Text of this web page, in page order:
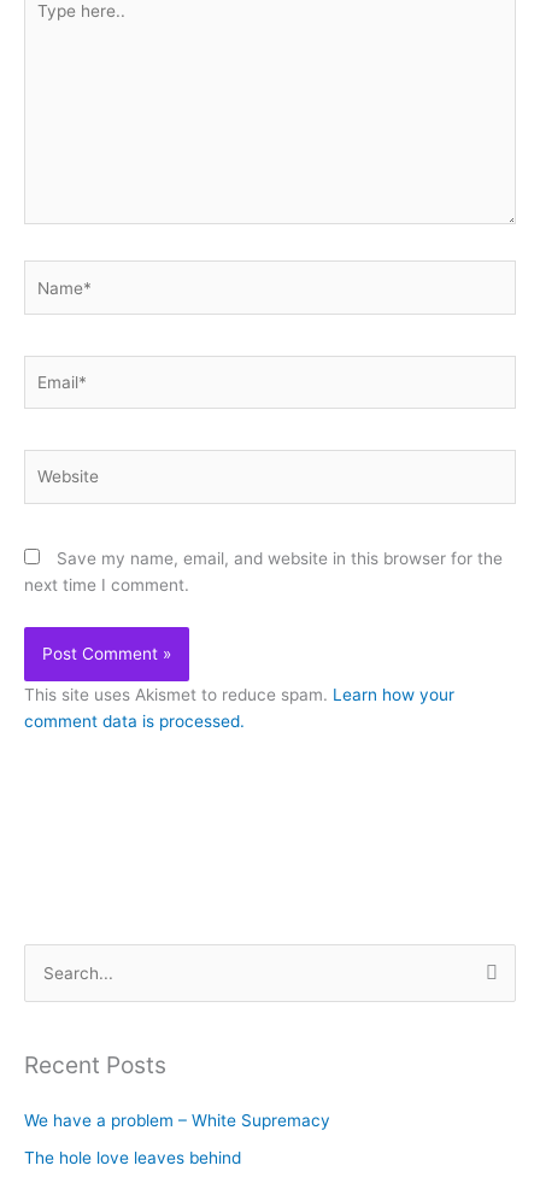
here..
Save my name, email, and website in this browser for the
next time I comment.
This site uses Akismet to reduce spam. Learn how your
comment data is processed.
rRecent Posts
We have a problem – White Supremacy
The hole love leaves behind